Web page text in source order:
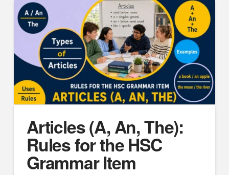
Articles (A, An, The):
Rules for the HSC
Grammar Item